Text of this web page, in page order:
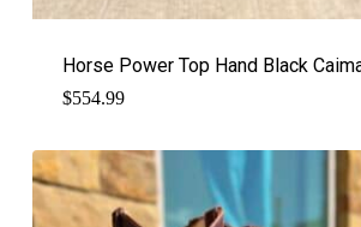
Horse Power Top Hand Black
$554.99